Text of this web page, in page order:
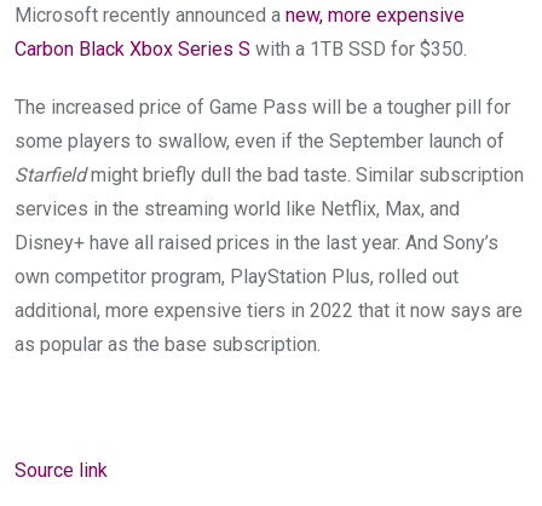
Microsoft recently announced a new, more expensive
Carbon Black Xbox Series S with a 1TB SSD for $350.
The increased price of Game Pass will be a tougher pill for
some players to swallow, even if the September launch of
Starfieldmight briefly dull the bad taste. Similar subscription
services in the streaming world like Netflix, Max, and
Disney+ have all raised prices in the last year. And Sony’s
own competitor program, PlayStation Plus, rolled out
additional, more expensive tiers in 2022 that it now says are
as popular as the base subscription.
Source link